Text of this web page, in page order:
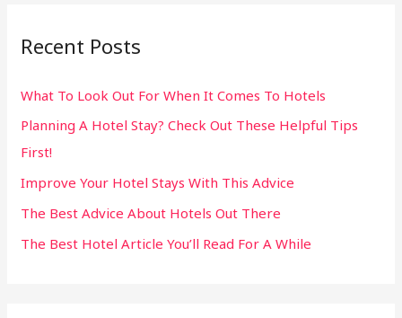
c
f
o
r
:
Recent Posts
What To Look Out For When It Comes To Hotels
Planning A Hotel Stay? Check Out These Helpful Tips
First!
Improve Your Hotel Stays With This Advice
The Best Advice About Hotels Out There
The Best Hotel Article You’ll Read For A While